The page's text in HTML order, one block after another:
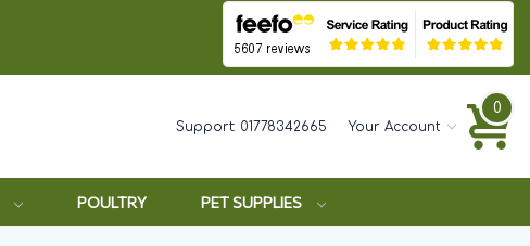
Support: 01778342665 Your Account
0
POULTRY PET SUPPLIES